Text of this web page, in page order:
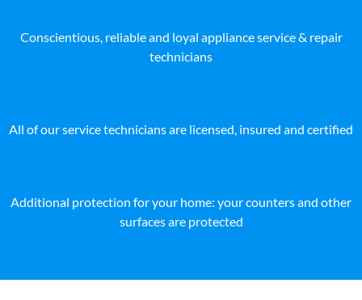
Conscientious, reliable and loyal appliance service & repair
technicians
All of our service technicians are licensed, insured and certified
Additional protection for your home: your counters and other
surfaces are protected